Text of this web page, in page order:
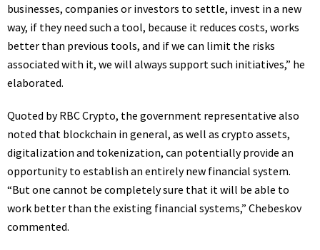
businesses, companies or investors to settle, invest in a new
way, if they need such a tool, because it reduces costs, works
better than previous tools, and if we can limit the risks
associated with it, we will always support such initiatives,” he
elaborated.
Quoted by RBC Crypto, the government representative also
noted that blockchain in general, as well as crypto assets,
digitalization and tokenization, can potentially provide an
opportunity to establish an entirely new financial system.
“But one cannot be completely sure that it will be able to
work better than the existing financial systems,” Chebeskov
commented.